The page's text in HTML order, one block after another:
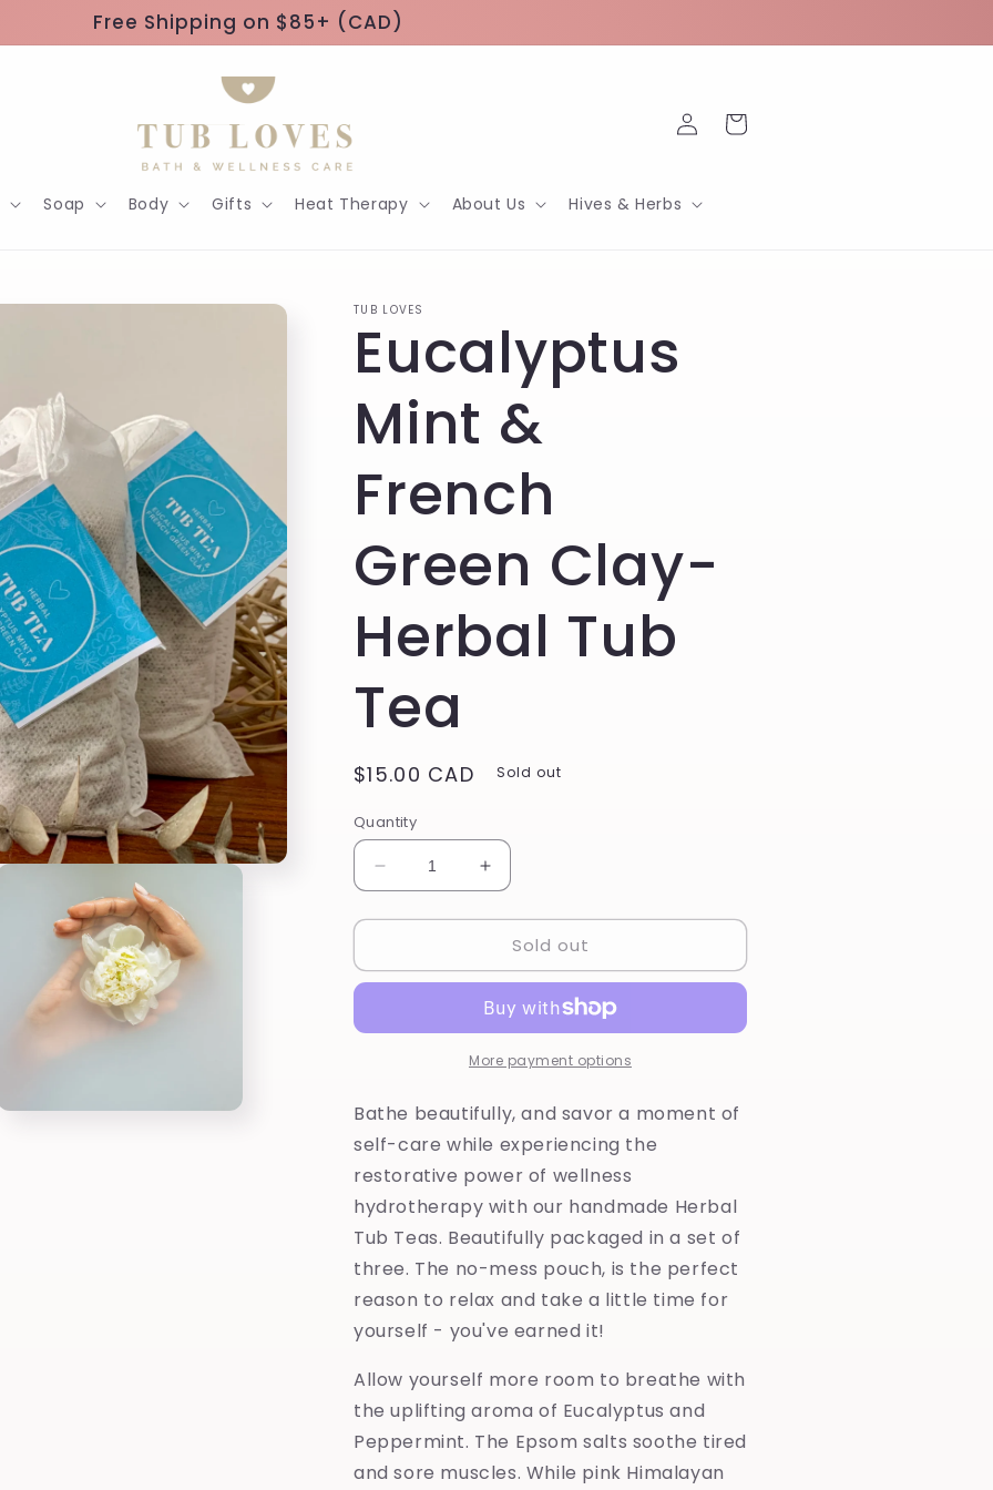
Free Shipping on $85+ (CAD)
Soap Body Gifts Heat Therapy About Us Hives & Herbs
Log
in
Cart
TUB LOVES
Eucalyptus
Mint &
French
Green Clay-
Herbal Tub
Tea
Regular
$15.00 CAD Sold out
Quantity
Decrease
quantity
for
Mint
Green
Tub
Increase
quantity
for
Eucalyptus
Mint
French
Green
Clay-
Tub
Tea
Sold out
More payment options
Bathe beautifully, and savor a moment of
self-care while experiencing the
restorative power of wellness
hydrotherapy with our handmade Herbal
Tub Teas. Beautifully packaged in a set of
three. The no-mess pouch, is the perfect
reason to relax and take a little time for
yourself - you've earned it!
Allow yourself more room to breathe with
the uplifting aroma of Eucalyptus and
Peppermint. The Epsom salts soothe tired
and sore muscles. While pink Himalayan